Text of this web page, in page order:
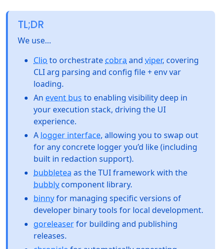
TL;DR
We use…
Clio to orchestrate cobra and viper, covering
CLI arg parsing and config file + env var
loading.
An event bus to enabling visibility deep in
your execution stack, driving the UI
experience.
A logger interface, allowing you to swap out
for any concrete logger you’d like (including
built in redaction support).
bubbletea as the TUI framework with the
bubbly component library.
binnyfor managing specific versions of
developer binary tools for local development.
goreleaserfor building and publishing
releases.